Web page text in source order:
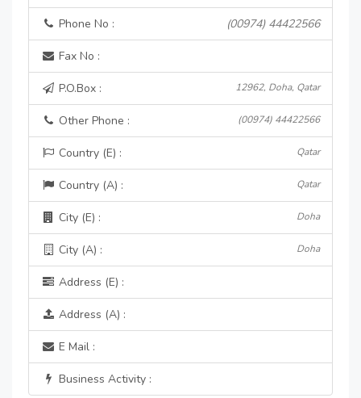
Phone No : (00974) 44422566
Fax No :
P.O.Box : 12962, Doha, Qatar
Other Phone : (00974) 44422566
Country (E) : Qatar
Country (A) : Qatar
City (E) : Doha
City (A) : Doha
Address (E) :
Address (A) :
E Mail :
Business Activity :